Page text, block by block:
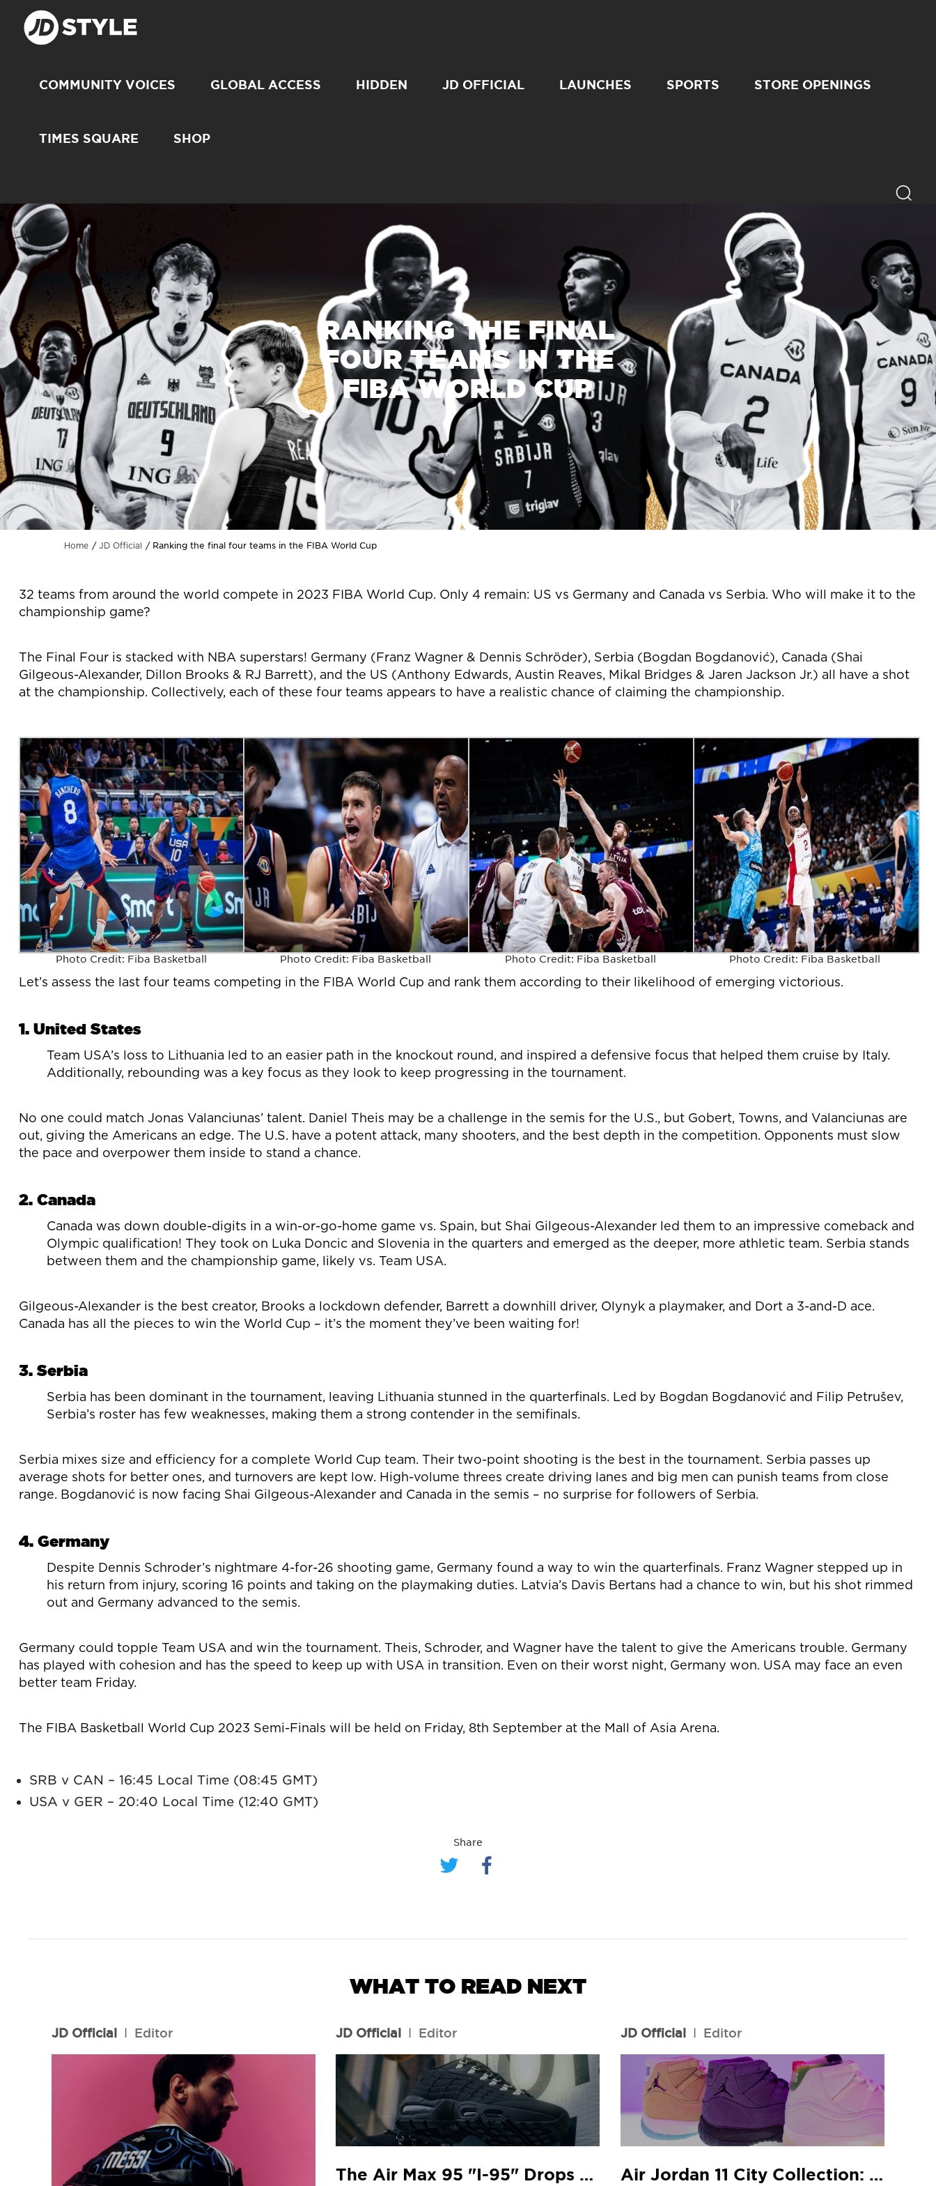
COMMUNITY VOICES GLOBAL ACCESS HIDDEN JD OFFICIAL LAUNCHES SPORTS STORE OPENINGS
TIMES SQUARE SHOP
RANKING THE FINAL
FOUR TEAMS IN THE
FIBA WORLD CUP
Home JD Official Ranking the final four teams in the FIBA World Cup
32 teams from around the world compete in 2023 FIBA World Cup. Only 4 remain: US vs Germany and Canada vs Serbia. Who will make it to the
championship game?
The Final Four is stacked with NBA superstars! Germany (Franz Wagner & Dennis Schröder), Serbia (Bogdan Bogdanović), Canada (Shai
Gilgeous-Alexander, Dillon Brooks & RJ Barrett), and the US (Anthony Edwards, Austin Reaves, Mikal Bridges & Jaren Jackson Jr.) all have a shot
at the championship. Collectively, each of these four teams appears to have a realistic chance of claiming the championship.
Photo Credit: Fiba Basketball Photo Credit: Fiba Basketball Photo Credit: Fiba Basketball Photo Credit: Fiba Basketball
Let’s assess the last four teams competing in the FIBA World Cup and rank them according to their likelihood of emerging victorious.
1. United States
Team USA’s loss to Lithuania led to an easier path in the knockout round, and inspired a defensive focus that helped them cruise by Italy.
Additionally, rebounding was a key focus as they look to keep progressing in the tournament.
No one could match Jonas Valanciunas’ talent. Daniel Theis may be a challenge in the semis for the U.S., but Gobert, Towns, and Valanciunas are
out, giving the Americans an edge. The U.S. have a potent attack, many shooters, and the best depth in the competition. Opponents must slow
the pace and overpower them inside to stand a chance.
2. Canada
Canada was down double-digits in a win-or-go-home game vs. Spain, but Shai Gilgeous-Alexander led them to an impressive comeback and
Olympic qualification! They took on Luka Doncic and Slovenia in the quarters and emerged as the deeper, more athletic team. Serbia stands
between them and the championship game, likely vs. Team USA.
Gilgeous-Alexander is the best creator, Brooks a lockdown defender, Barrett a downhill driver, Olynyk a playmaker, and Dort a 3-and-D ace.
Canada has all the pieces to win the World Cup – it’s the moment they’ve been waiting for!
3. Serbia
Serbia has been dominant in the tournament, leaving Lithuania stunned in the quarterfinals. Led by Bogdan Bogdanović and Filip Petrušev,
Serbia’s roster has few weaknesses, making them a strong contender in the semifinals.
Serbia mixes size and efficiency for a complete World Cup team. Their two-point shooting is the best in the tournament. Serbia passes up
average shots for better ones, and turnovers are kept low. High-volume threes create driving lanes and big men can punish teams from close
range. Bogdanović is now facing Shai Gilgeous-Alexander and Canada in the semis – no surprise for followers of Serbia.
4. Germany
Despite Dennis Schroder’s nightmare 4-for-26 shooting game, Germany found a way to win the quarterfinals. Franz Wagner stepped up in
his return from injury, scoring 16 points and taking on the playmaking duties. Latvia’s Davis Bertans had a chance to win, but his shot rimmed
out and Germany advanced to the semis.
Germany could topple Team USA and win the tournament. Theis, Schroder, and Wagner have the talent to give the Americans trouble. Germany
has played with cohesion and has the speed to keep up with USA in transition. Even on their worst night, Germany won. USA may face an even
better team Friday.
The FIBA Basketball World Cup 2023 Semi-Finals will be held on Friday, 8th September at the Mall of Asia Arena.
SRB v CAN – 16:45 Local Time (08:45 GMT)
USA v GER – 20:40 Local Time (12:40 GMT)
Share
WHAT TO READ NEXT
JD Official l Editor JD Official l Editor
The Air Max 95 "I-95" Drops At Your Local JD
JD Official l Editor
Air Jordan 11 City Collection: JD In-Store Release Guide